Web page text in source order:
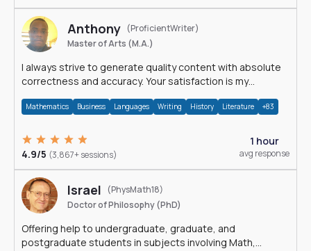
Anthony (ProficientWriter)
Master of Arts (M.A.)
I always strive to generate quality content with absolute
correctness and accuracy. Your satisfaction is my
Mathematics Business Languages Writing History Literature +83
4.9/5 (3,867+ sessions)
1 hour
avg response
Israel
(PhysMath18)
Doctor of Philosophy (PhD)
Offering help to undergraduate, graduate, and
postgraduate students in subjects involving Math,